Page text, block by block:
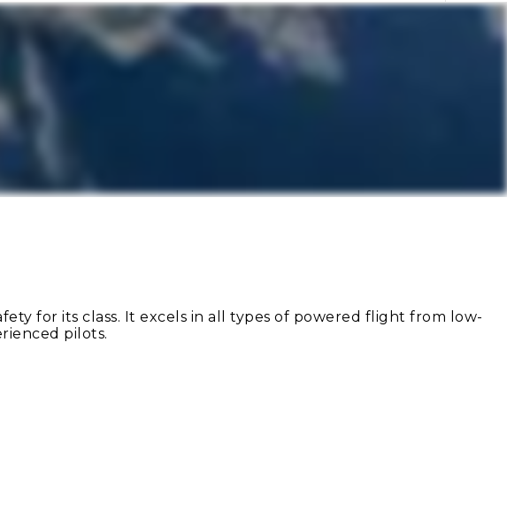
for its class. It excels in all types of powered flight from low-
pilots.